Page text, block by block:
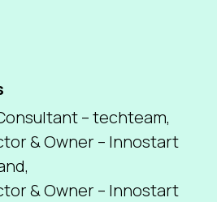
– techteam,
& Owner – Innostart
& Owner – Innostart